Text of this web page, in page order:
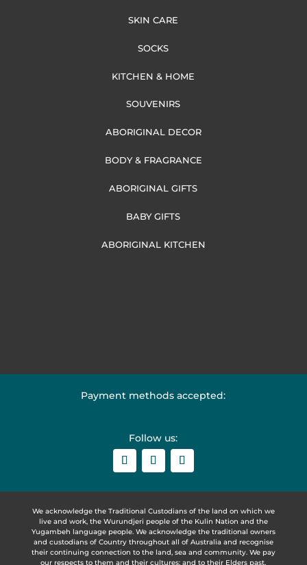
SKIN CARE
SOCKS
KITCHEN & HOME
SOUVENIRS
ABORIGINAL DECOR
BODY & FRAGRANCE
ABORIGINAL GIFTS
BABY GIFTS
ABORIGINAL KITCHEN
Payment methods accepted:
Follow us:
We acknowledge the Traditional Custodians of the land on which we
live and work, the Wurundjeri people of the Kulin Nation and the
Yugambeh language people. We acknowledge the traditional owners
and custodians of Country throughout all of Australia and recognise
their continuing connection to the land, sea and community. We pay
our respects to them and their cultures; and to their Elders past,